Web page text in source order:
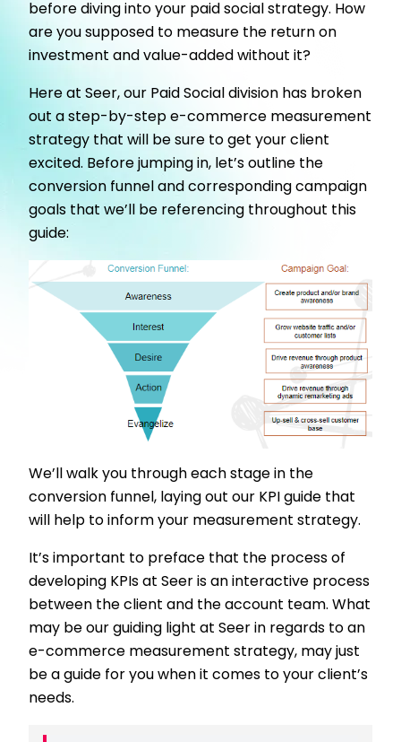
before diving into your paid social strategy. How
are you supposed to measure the return on
investment and value-added without it?
Here at Seer, our Paid Social division has broken
out a step-by-step e-commerce measurement
strategy that will be sure to get your client
excited. Before jumping in, let’s outline the
conversion funnel and corresponding campaign
goals that we’ll be referencing throughout this
guide:
We’ll walk you through each stage in the
conversion funnel, laying out our KPI guide that
will help to inform your measurement strategy.
It’s important to preface that the process of
developing KPIs at Seer is an interactive process
between the client and the account team. What
may be our guiding light at Seer in regards to an
e-commerce measurement strategy, may just
be a guide for you when it comes to your client’s
needs.